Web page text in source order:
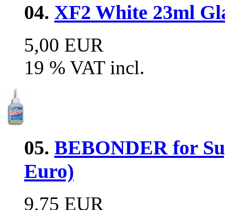
04. XF2 White 23ml
5,00 EUR
19 % VAT incl.
05. BEBONDER for
Euro)
9,75 EUR